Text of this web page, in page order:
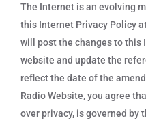
The Internet is an evolving
this Internet Privacy Policy
will post the changes to this
website and update the
reflect the date of the
Radio Website, you agree
over privacy, is governed by